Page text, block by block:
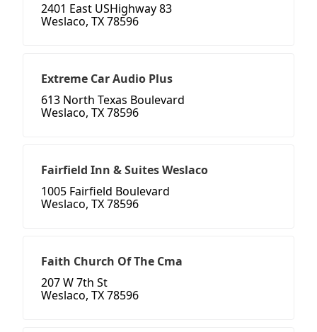
2401 East USHighway 83
Weslaco, TX 78596
Extreme Car Audio Plus
613 North Texas Boulevard
Weslaco, TX 78596
Fairfield Inn & Suites Weslaco
1005 Fairfield Boulevard
Weslaco, TX 78596
Faith Church Of The Cma
207 W 7th St
Weslaco, TX 78596